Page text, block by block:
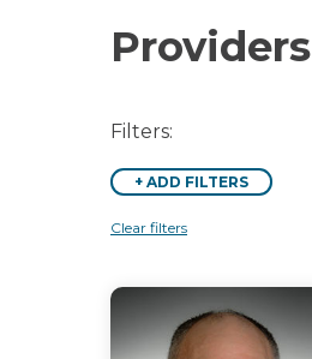
Providers
Filters:
+ ADD FILTERS
Clear filters